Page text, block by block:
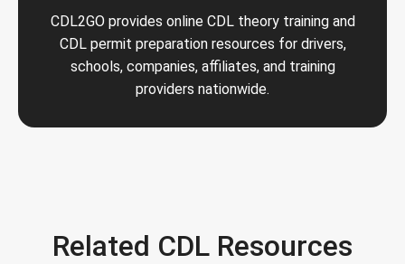
CDL2GO provides online CDL theory training and
CDL permit preparation resources for drivers,
schools, companies, affiliates, and training
providers nationwide.
Related CDL Resources